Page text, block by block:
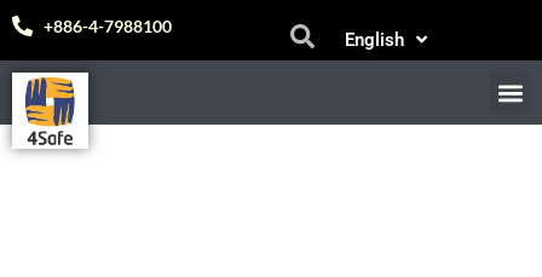
Skip
content
+886-4-7988100
English
中文 (台灣)